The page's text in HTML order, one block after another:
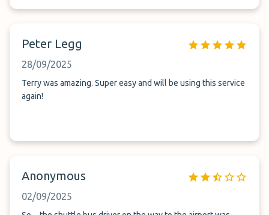
Peter Legg
28/09/2025
Terry was amazing. Super easy and will be using this service
again!
Anonymous
02/09/2025